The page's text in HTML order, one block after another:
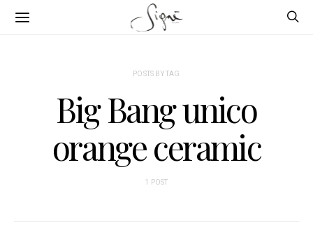
POSTS BY TAG
Big Bang unico
orange ceramic
1 POST